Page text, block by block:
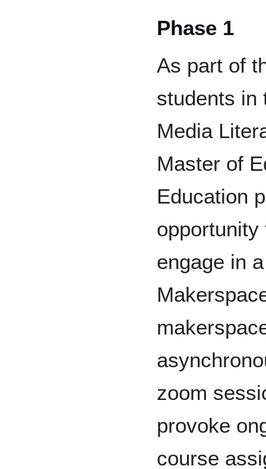
Phase 1
As part of
students in
Media
Master of
Education
engage in
zoom
provoke
course